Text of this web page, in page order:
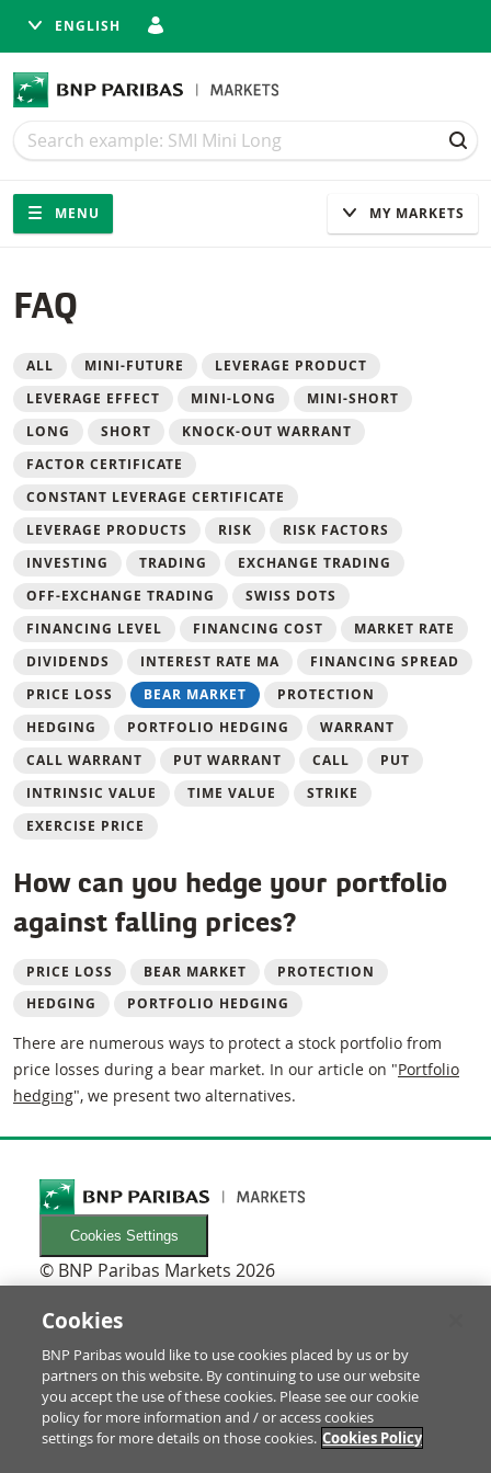
ENGLISH
Search
Search
Navigation
Site navigation
MENU MY MARKETS
FAQ
Filter
ALL MINI-FUTURE
LEVERAGE PRODUCT
LEVERAGE EFFECT
MINI-LONG
MINI-SHORT
LONG
SHORT
KNOCK-OUT WARRANT
FACTOR CERTIFICATE
CONSTANT LEVERAGE CERTIFICATE
LEVERAGE PRODUCTS
RISK
RISK FACTORS
INVESTING
TRADING
EXCHANGE TRADING
OFF-EXCHANGE TRADING
SWISS DOTS
FINANCING LEVEL
FINANCING COST
MARKET RATE
DIVIDENDS
INTEREST RATE MA
FINANCING SPREAD
PRICE LOSS
BEAR MARKET
PROTECTION
HEDGING
PORTFOLIO HEDGING
WARRANT
CALL WARRANT
PUT WARRANT CALL
PUT
INTRINSIC VALUE
TIME VALUE
STRIKE
EXERCISE PRICE
How can you hedge your portfolio
against falling prices?
PRICE LOSS BEAR MARKET
PROTECTION
HEDGING
PORTFOLIO HEDGING
There are numerous ways to protect a stock portfolio from
price losses during a bear market. In our article on "Portfolio
hedging", we present two alternatives.
Cookies Settings
© BNP Paribas Markets 2026
Newsletters
Glossary
RECHTLICHES
Terms of use/Legal Notice
Prospectus & investor information
Cookies
BNP Paribas would like to use cookies placed by us or by
partners on this website. By continuing to use our website
you accept the use of these cookies. Please see our cookie
policy for more information and / or access cookies
settings for more details on those cookies. Cookies Policy